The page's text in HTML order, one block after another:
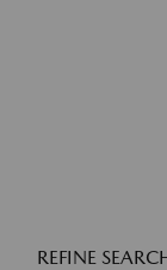
REFINE